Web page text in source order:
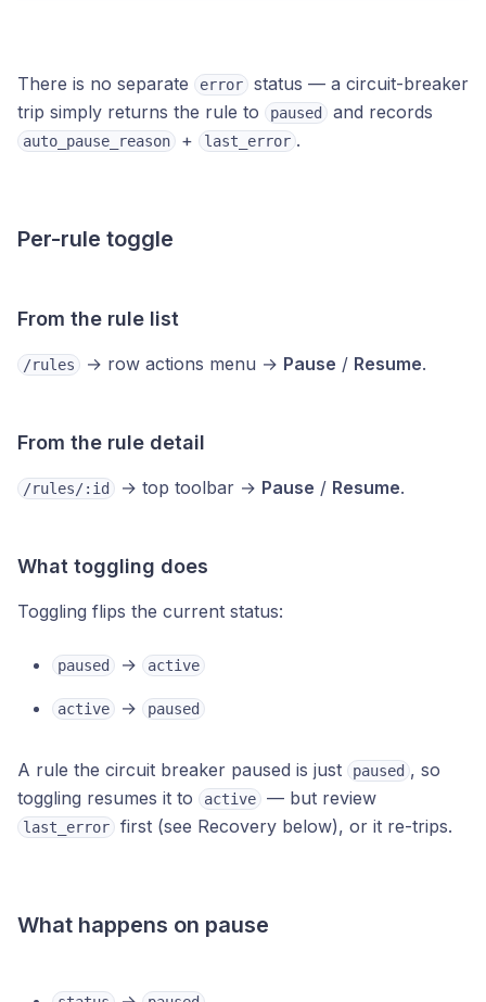
There is no separate error
status — a circuit-breaker
trip simply returns the rule to
paused and records
auto_pause_reason + last_error .
Per-rule toggle
From the rule list
/rules → row actions menu → Pause / Resume.
From the rule detail
/rules/:id → top toolbar → Pause / Resume.
What toggling does
Toggling flips the current status:
paused → active
active → paused
A rule the circuit breaker paused is just paused , so
toggling resumes it to
active — but review
last_error first (see Recovery below), or it re-trips.
What happens on pause